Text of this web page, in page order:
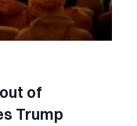
of
Trump